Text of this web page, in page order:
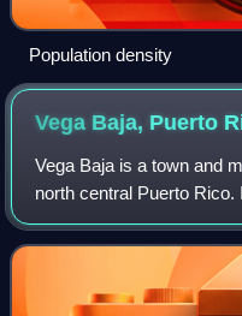
Population density
Vega Baja, Puerto
Vega Baja is a town and
north central Puerto
Manatí, and west of Vega
barrios. The populati